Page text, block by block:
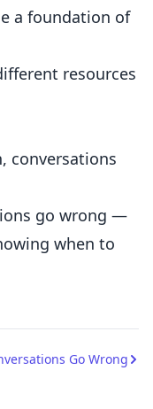
a foundation of
resources
conversations
go wrong —
when to
Go Wrong